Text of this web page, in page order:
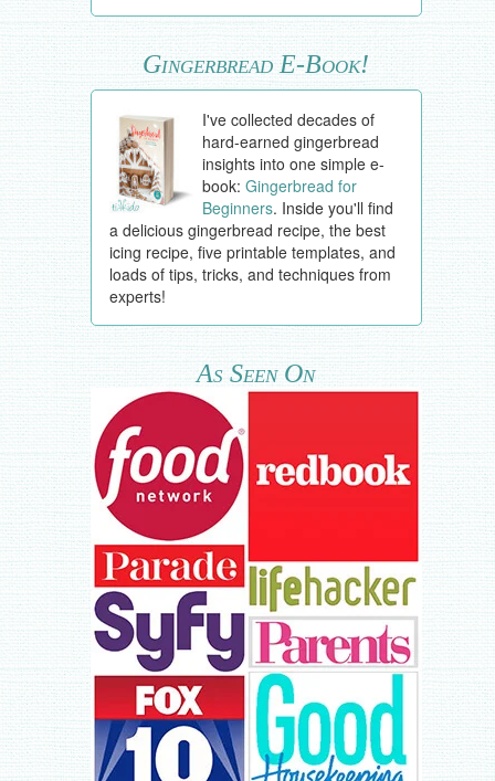
Gingerbread E-Book!
I've collected decades of
hard-earned gingerbread
insights into one simple e-
book:Gingerbread for
Beginners. Inside you'll find
a delicious gingerbread recipe, the best
icing recipe, five printable templates, and
loads of tips, tricks, and techniques from
experts!
As Seen On